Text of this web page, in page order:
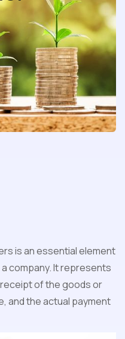
is an essential element
company. It represents
of the goods or
and the actual payment